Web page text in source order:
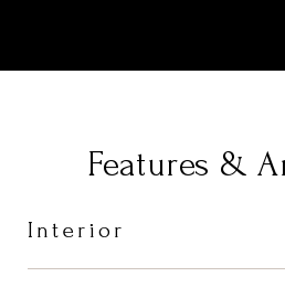
Features &
Interior